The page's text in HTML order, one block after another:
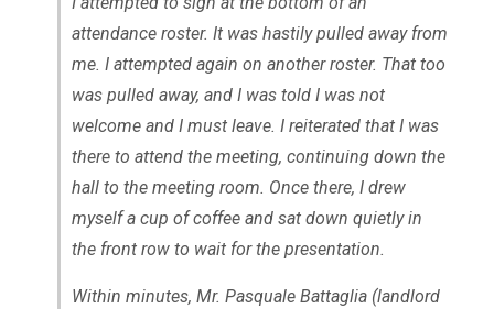
attendance roster. It was hastily pulled away from
me. I attempted again on another roster. That too
was pulled away, and I was told I was not
welcome and I must leave. I reiterated that I was
there to attend the meeting, continuing down the
hall to the meeting room. Once there, I drew
myself a cup of coffee and sat down quietly in
the front row to wait for the presentation.
Within minutes, Mr. Pasquale Battaglia (landlord